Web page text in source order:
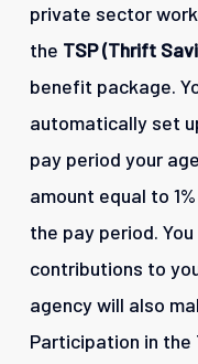
private sector
the TSP (Thrift
benefit package.
automatically set
pay period your
amount equal to
the pay period.
contributions to
agency will also
Participation in the